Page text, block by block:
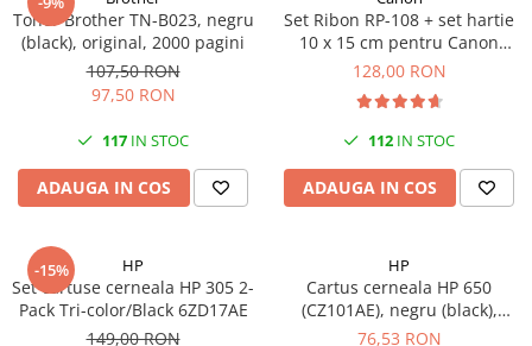
Printare 3D
Imprimante 3D
Accesorii imprimante 3D
Laptopuri / notebookuri
Ultrabookuri
Laptop-uri 2 in 1
Accesorii laptop
Toner Brother TN-B023, negru
(black), original, 2000 pagini
107,50 RON
97,50 RON
117 IN STOC
ADAUGA IN COS
Set Ribon RP-108 + set hartie
10 x 15 cm pentru Canon
Selphy CP820, CP910, CP1000,
128,00 RON
112 IN STOC
ADAUGA IN COS
-15% HP
Set cartuse cerneala HP 305 2-
Pack Tri-color/Black 6ZD17AE
149,00 RON
HP
Cartus cerneala HP 650
(CZ101AE), negru (black),
original, 360 pagini
76,53 RON